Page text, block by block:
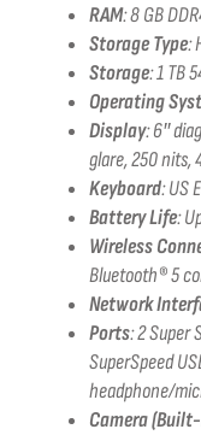
RAM:8 GB
Storage Type:
Storage:1 TB
Operating
Display:6″
glare, 250 nits,
Keyboard: US
Battery Life:
Wireless
Bluetooth® 5
Network
Ports:2 Super
SuperSpeed
headphone/
Camera